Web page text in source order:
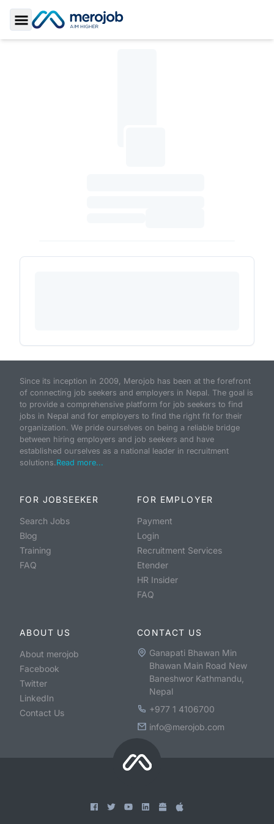
Toggle Sidebar
Since its inception in 2009, Merojob has been at the forefront
of connecting job seekers and employers in Nepal. The goal is
to provide a comprehensive platform for job seekers to find
jobs in Nepal and for employers to find the right fit for their
organization. We pride ourselves on being a reliable bridge
between hiring employers and job seekers and have
established ourselves as a national leader in recruitment
solutions.Read more...
FOR JOBSEEKER
Search Jobs
Blog
Training
FAQ
FOR EMPLOYER
Payment
Login
Recruitment Services
Etender
HR Insider
FAQ
ABOUT US
About merojob
Facebook
Twitter
LinkedIn
Contact Us
CONTACT US
Ganapati Bhawan Min
Bhawan Main Road New
Baneshwor Kathmandu,
Nepal
+977 1 4106700
info@merojob.com